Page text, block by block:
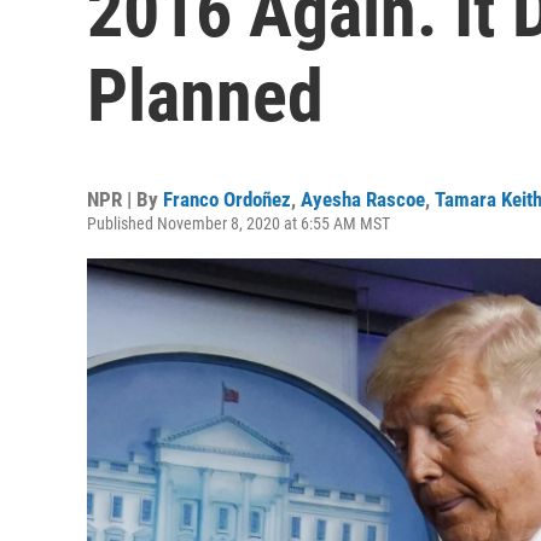
Planned
NPR | By Franco Ordoñez, Ayesha Rascoe, Tamara Keith
Published November 8, 2020 at 6:55 AM MST